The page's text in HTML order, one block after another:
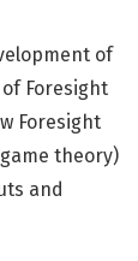
of
Foresight
Foresight
theory)
and